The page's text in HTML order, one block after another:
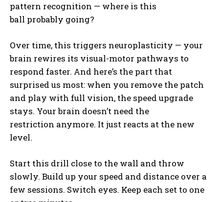
pattern recognition — where is this
ball probably going?
Over time, this triggers neuroplasticity — your
brain rewires its visual-motor pathways to
respond faster. And here’s the part that
surprised us most: when you remove the patch
and play with full vision, the speed upgrade
stays. Your brain doesn’t need the
restriction anymore. It just reacts at the new
level.
Start this drill close to the wall and throw
slowly. Build up your speed and distance over a
few sessions. Switch eyes. Keep each set to one